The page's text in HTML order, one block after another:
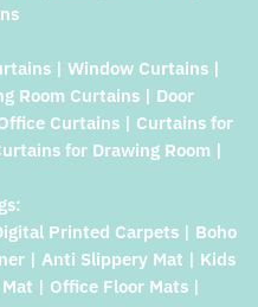
| Window Curtains |
Room Curtains | Door
Curtains | Curtains for
for Drawing Room |
Printed Carpets | Boho
| Anti Slippery Mat | Kids
| Office Floor Mats |